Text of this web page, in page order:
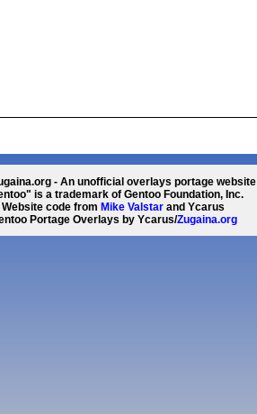
- An unofficial overlays portage website
is a trademark of Gentoo Foundation, Inc.
Website code from Mike Valstar and Ycarus
Portage Overlays by Ycarus/Zugaina.org